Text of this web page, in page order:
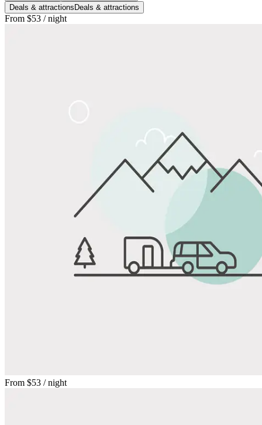
Deals & attractions Deals & attractions
From $53 / night
From $53 / night